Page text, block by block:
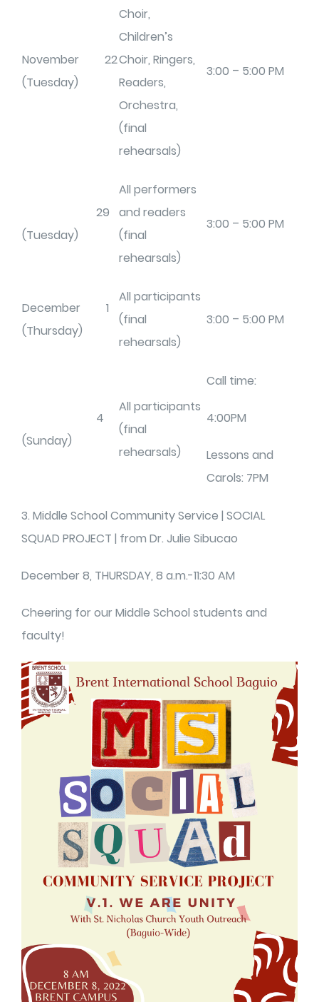
November 22
(Tuesday)
Choir,
Children’s
Choir, Ringers,
Readers,
Orchestra,
(final
rehearsals)
3:00 – 5:00 PM
29
(Tuesday)
All performers
and readers
(final
rehearsals)
3:00 – 5:00 PM
December 1
(Thursday)
All participants
(final
rehearsals)
3:00 – 5:00 PM
4
(Sunday)
All participants
(final
rehearsals)
Call time:
4:00PM
Lessons and
Carols: 7PM
3. Middle School Community Service | SOCIAL
SQUAD PROJECT | from Dr. Julie Sibucao
December 8, THURSDAY, 8 a.m.-11:30 AM
Cheering for our Middle School students and
faculty!